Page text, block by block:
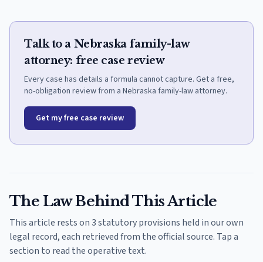
Talk to a Nebraska family-law
attorney: free case review
Every case has details a formula cannot capture. Get a free,
no-obligation review from a Nebraska family-law attorney.
Get my free case review
The Law Behind This Article
This article rests on 3 statutory provisions held in our own
legal record, each retrieved from the official source. Tap a
section to read the operative text.